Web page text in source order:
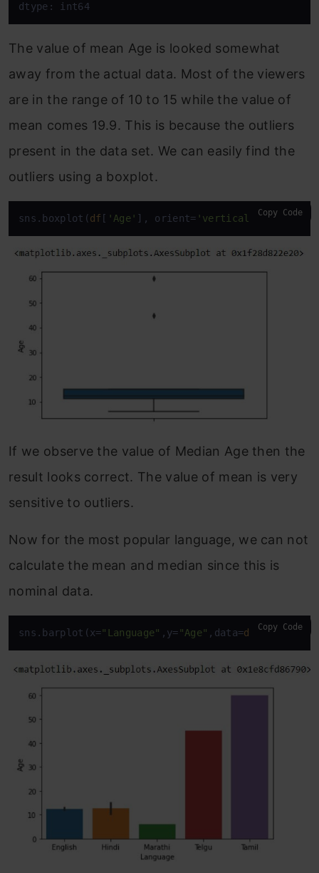
dtype: int64
The value of mean Age is looked somewhat
away from the actual data. Most of the viewers
are in the range of 10 to 15 while the value of
mean comes 19.9. This is because the outliers
present in the data set. We can easily find the
outliers using a boxplot.
sns.boxplot(df [ 'Age' ], orient= 'vertical' )
Copy Code
If we observe the value of Median Age then the
result looks correct. The value of mean is very
sensitive to outliers.
Now for the most popular language, we can not
calculate the mean and median since this is
nominal data.
sns.barplot(x="Language" ,y="Age" ,data=df )
Copy Code